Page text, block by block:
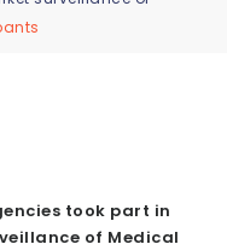
took part in
of Medical